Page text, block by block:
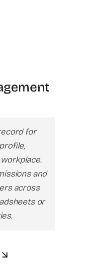
for
and
across
or